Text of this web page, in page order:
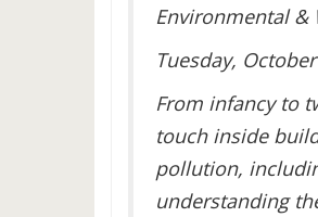
Environmental &
Tuesday,
From infancy to
touch inside
pollution,
understanding